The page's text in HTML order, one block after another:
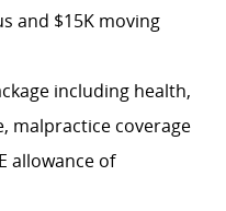
and $15K moving
including health,
malpractice coverage
allowance of